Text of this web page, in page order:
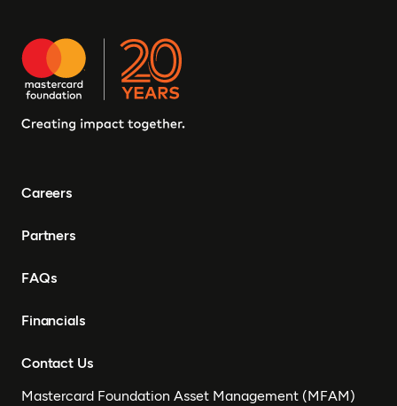
Careers
Partners
FAQs
Financials
Contact Us
Mastercard Foundation Asset Management (MFAM)